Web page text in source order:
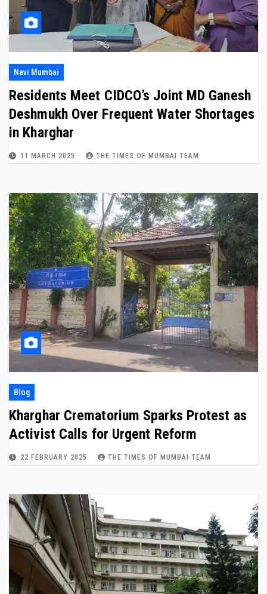
Navi Mumbai
Residents Meet CIDCO’s Joint MD Ganesh
Deshmukh Over Frequent Water Shortages
in Kharghar
11 MARCH 2025 THE TIMES OF MUMBAI TEAM
Blog
Kharghar Crematorium Sparks Protest as
Activist Calls for Urgent Reform
22 FEBRUARY 2025 THE TIMES OF MUMBAI TEAM